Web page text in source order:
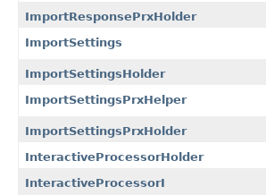
ImportResponsePrxHolder
ImportSettings
ImportSettingsHolder
ImportSettingsPrxHelper
ImportSettingsPrxHolder
InteractiveProcessorHolder
InteractiveProcessorI